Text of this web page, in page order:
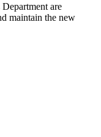
are
maintain the new